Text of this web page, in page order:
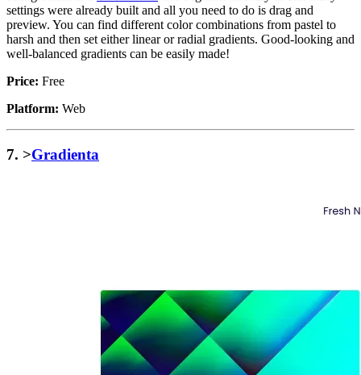
settings were already built and all you need to do is drag and
preview. You can find different color combinations from pastel to
harsh and then set either linear or radial gradients. Good-looking and
well-balanced gradients can be easily made!
Price: Free
Platform: Web
7. >Gradienta